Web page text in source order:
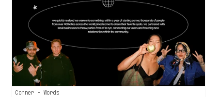
Corner - Words